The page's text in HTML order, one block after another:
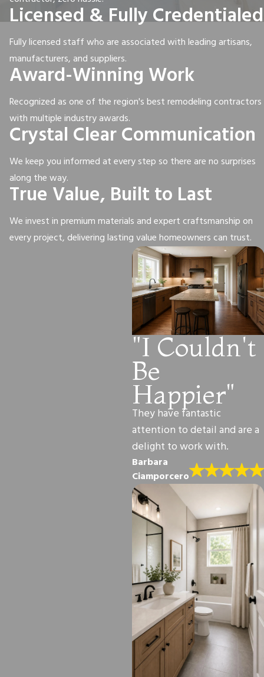
Licensed & Fully Credentialed
Fully licensed staff who are associated with leading artisans,
manufacturers, and suppliers.
Award-Winning Work
Recognized as one of the region's best remodeling contractors
with multiple industry awards.
Crystal Clear Communication
We keep you informed at every step so there are no surprises
along the way.
True Value, Built to Last
We invest in premium materials and expert craftsmanship on
every project, delivering lasting value homeowners can trust.
"I Couldn't
Be
Happier"
They have fantastic
attention to detail and are a
delight to work with.
Barbara
Ciamporcero